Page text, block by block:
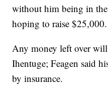
without him being in
hoping to raise $25,000.
Any money left over
Ihentuge; Feagen said
by insurance.